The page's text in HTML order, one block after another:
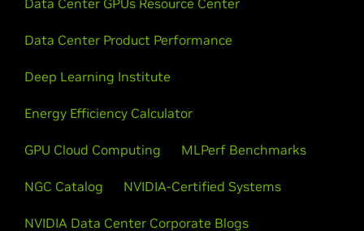
Data Center Product Performance
Deep Learning Institute
Energy Efficiency Calculator
GPU Cloud Computing MLPerf Benchmarks
NGC Catalog NVIDIA-Certified Systems
NVIDIA Data Center Corporate Blogs